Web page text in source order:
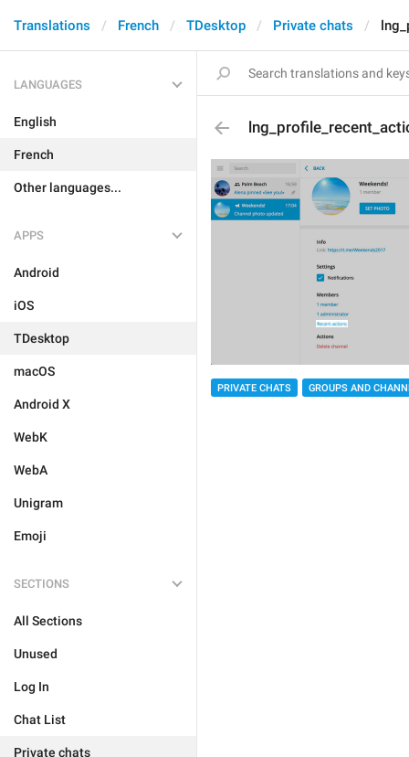
Translations French TDesktop Private chats
LANGUAGES
English
French
Other languages...
APPS
Android
iOS
TDesktop
macOS
Android X
WebK
WebA
Unigram
Emoji
SECTIONS
All Sections
Unused
Log In
Chat List
Private chats
PRIVATE CHATS GROUPS AND